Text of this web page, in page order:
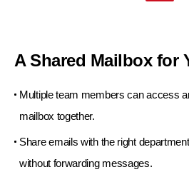
A Shared Mailbox for
Multiple team members can access
mailbox together.
Share emails with the right
without forwarding messages.